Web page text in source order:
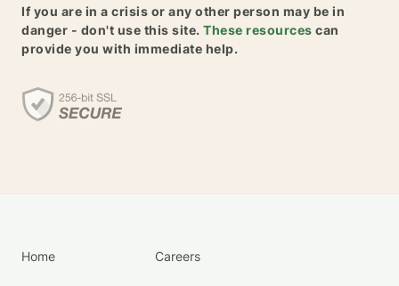
If you are in a crisis or any other person may be in
danger - don't use this site. These resources can
provide you with immediate help.
Home Careers